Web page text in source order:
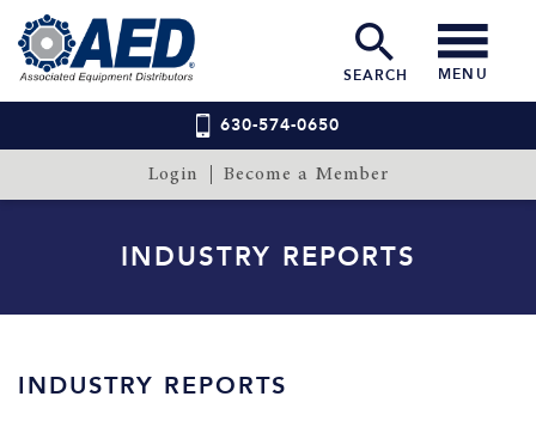
SEARCH MENU
630-574-0650
Login Become a Member
INDUSTRY REPORTS
INDUSTRY REPORTS